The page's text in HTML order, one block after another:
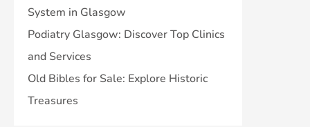
System in Glasgow
Podiatry Glasgow: Discover Top Clinics
and Services
Old Bibles for Sale: Explore Historic
Treasures